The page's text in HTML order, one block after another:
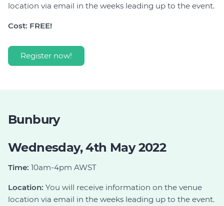
location via email in the weeks leading up to the event.
Cost: FREE!
Register now!
Bunbury
Wednesday, 4th May 2022
Time: 10am-4pm AWST
Location: You will receive information on the venue
location via email in the weeks leading up to the event.